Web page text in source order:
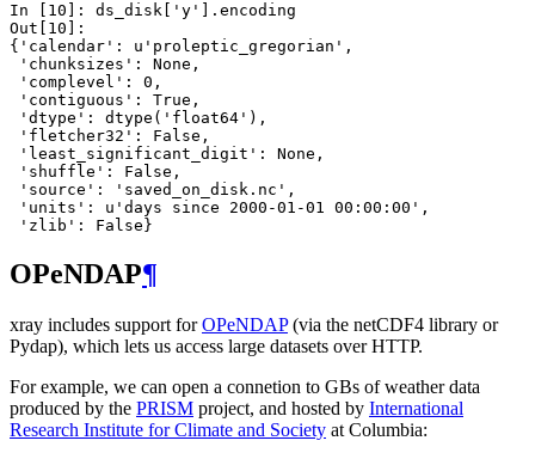
In [10]: ds_disk 'y' . encoding
Out[10]:
{'calendar': u'proleptic_gregorian',
'chunksizes': None,
'complevel': 0,
'contiguous': True,
'dtype': dtype('float64'),
'fletcher32': False,
'least_significant_digit': None,
'shuffle': False,
'source': 'saved_on_disk.nc',
'units': u'days since 2000-01-01 00:00:00',
'zlib': False}
OPeNDAP¶
xray includes support forOPeNDAP(via the netCDF4 library or
Pydap), which lets us access large datasets over HTTP.
For example, we can open a connetion to GBs of weather data
produced by the PRISM project, and hosted by International
Research Institute for Climate and Society at Columbia: